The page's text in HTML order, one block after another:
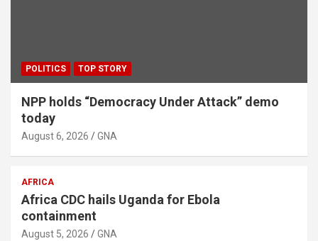
POLITICS TOP STORY
NPP holds “Democracy Under Attack” demo
today
August 6, 2026 GNA
AFRICA
Africa CDC hails Uganda for Ebola
containment
August 5, 2026 GNA